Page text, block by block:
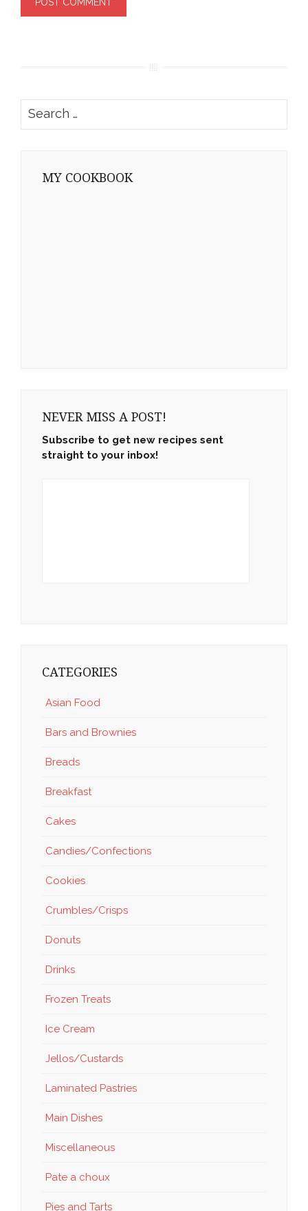
Search
for:
MY COOKBOOK
NEVER MISS A POST!
Subscribe to get new recipes sent
straight to your inbox!
CATEGORIES
Asian Food
Bars and Brownies
Breads
Breakfast
Cakes
Candies/Confections
Cookies
Crumbles/Crisps
Donuts
Drinks
Frozen Treats
Ice Cream
Jellos/Custards
Laminated Pastries
Main Dishes
Miscellaneous
Pate a choux
Pies and Tarts